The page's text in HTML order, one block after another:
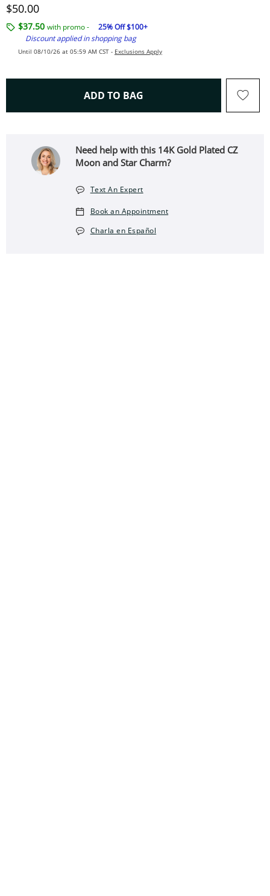
Discounted Price
$50.00
$37.50 with promo -
25% Off $100+
Discount applied in shopping bag
Until 08/10/26 at 05:59 AM CST - Exclusions Apply
ADD TO BAG THIS ACTION WILL OPEN
Need help with this 14K Gold Plated CZ
Moon and Star Charm?
Text An Expert
Book an Appointment
Charla en Español